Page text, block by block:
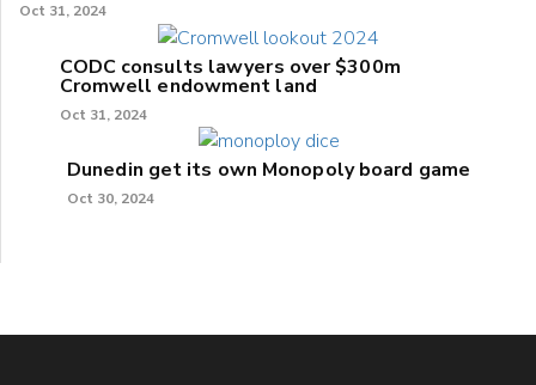
Oct 31, 2024
CODC consults lawyers over $300m
Cromwell endowment land
Oct 31, 2024
Dunedin get its own Monopoly board game
Oct 30, 2024